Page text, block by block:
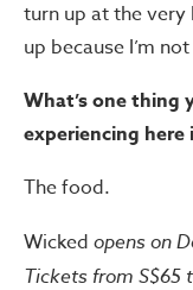
turn up at the
up because I’m
What’s one thing
experiencing here
The food.
Wicked opens on
Tickets from S$65